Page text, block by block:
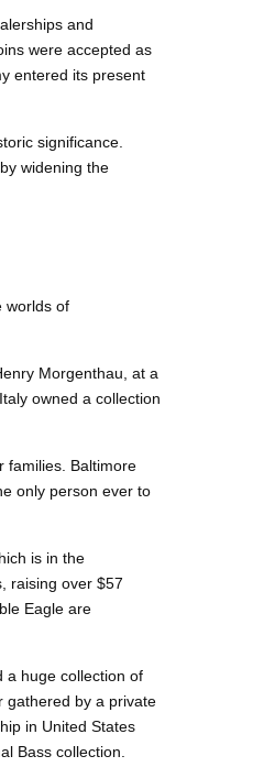
and
were accepted as
entered its present
significance.
widening the
worlds of
Morgenthau, at a
owned a collection
families. Baltimore
only person ever to
is in the
raising over $57
Eagle are
a huge collection of
gathered by a private
in United States
Bass collection.